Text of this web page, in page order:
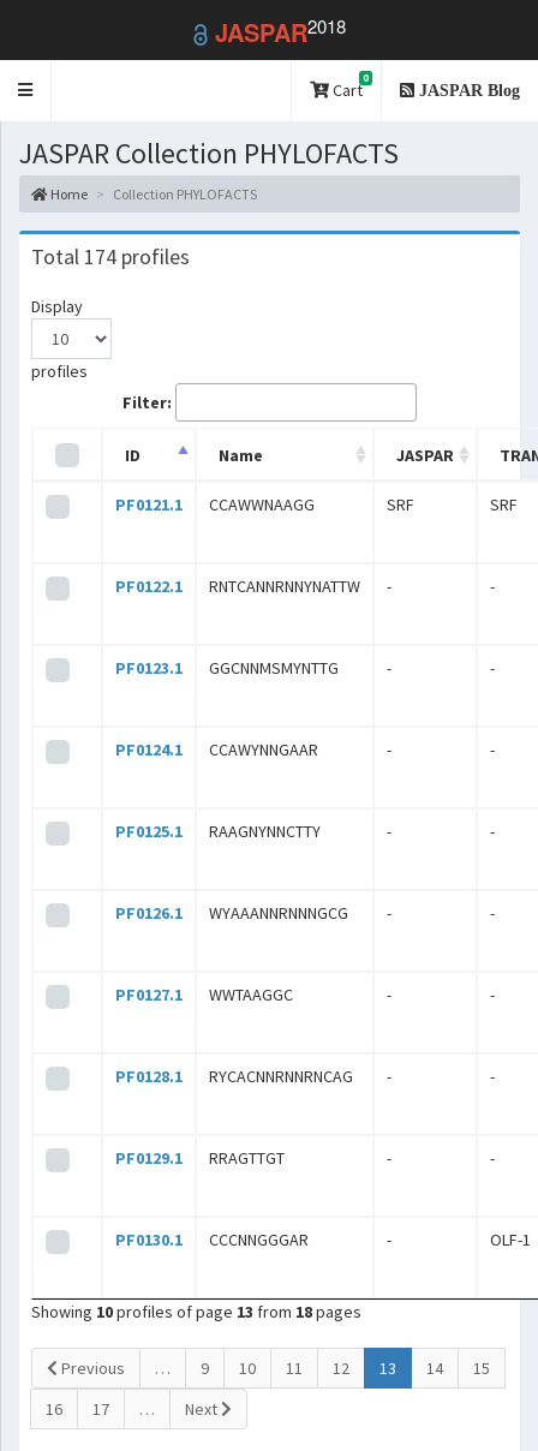
JASPAR2018
Toggle
Cart
0
JASPAR Blog
JASPAR Collection PHYLOFACTS
Home Collection PHYLOFACTS
Total 174 profiles
Display
profiles
Filter:
ID Name JASPAR
PF0121.1 CCAWWNAAGG SRF SRF
PF0122.1 RNTCANNRNNYNATTW - -
PF0123.1 GGCNNMSMYNTTG - -
PF0124.1 CCAWYNNGAAR - -
PF0125.1 RAAGNYNNCTTY - -
PF0126.1 WYAAANNRNNNGCG - -
PF0127.1 WWTAAGGC - -
PF0128.1 RYCACNNRNNRNCAG - -
PF0129.1 RRAGTTGT - -
PF0130.1 CCCNNGGGAR - OLF-1
Showing 10profiles of page 13 from 18pages
Previous … 9 10 11 12 13 (current)
14
15
16
17 … Next